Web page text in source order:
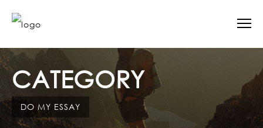
CATEGORY
DO MY ESSAY